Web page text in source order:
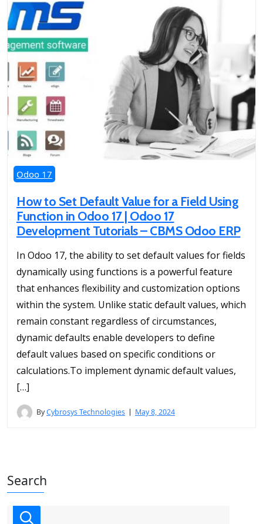
Odoo 17
How to Set Default Value for a Field Using
Function in Odoo 17 | Odoo 17
Development Tutorials – CBMS Odoo ERP
In Odoo 17, the ability to set default values for fields
dynamically using functions is a powerful feature
that enhances flexibility and customization options
within the system. Unlike static default values, which
remain constant regardless of circumstances,
dynamic defaults enable developers to define
default values based on specific conditions or
calculations.To implement dynamic default values,
[…]
ByCybrosys Technologies May 8, 2024
Search